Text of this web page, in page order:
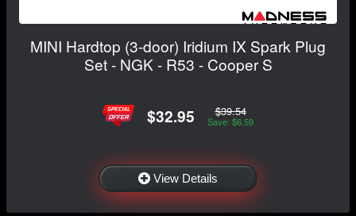
MINI Hardtop (3-door) Iridium IX Spark Plug
Set - NGK - R53 - Cooper S
$32.95 $39.54
Save: $6.59
View Details